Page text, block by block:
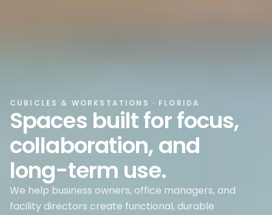
CUBICLES & WORKSTATIONS · FLORIDA
Spaces built for focus,
collaboration, and
long-term use.
We help business owners, office managers, and
facility directors create functional, durable